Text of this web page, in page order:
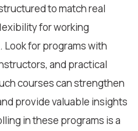
to match real
for working
for programs with
and practical
courses can strengthen
provide valuable insights
in these programs is a